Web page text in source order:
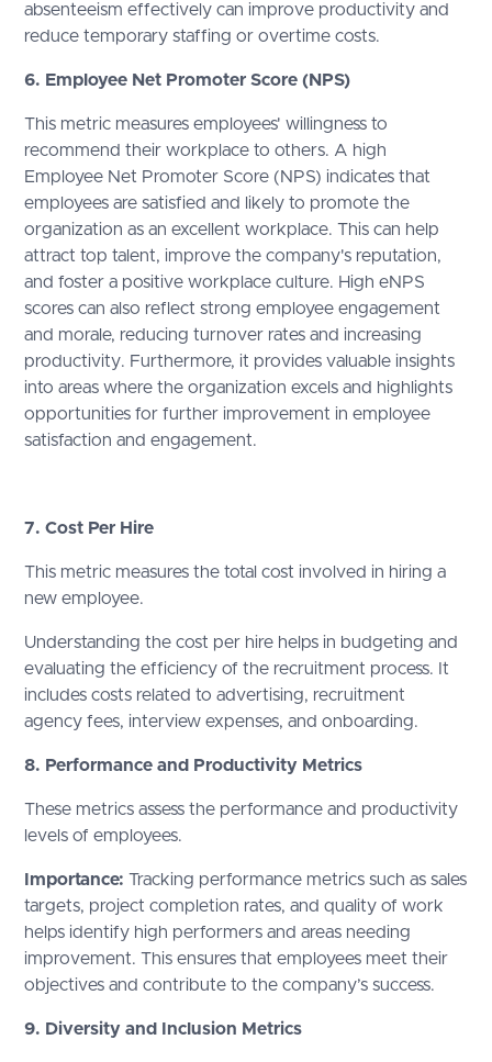
absenteeism effectively can improve productivity and
reduce temporary staffing or overtime costs.
6. Employee Net Promoter Score (NPS)
This metric measures employees' willingness to
recommend their workplace to others. A high
Employee Net Promoter Score (NPS) indicates that
employees are satisfied and likely to promote the
organization as an excellent workplace. This can help
attract top talent, improve the company's reputation,
and foster a positive workplace culture. High eNPS
scores can also reflect strong employee engagement
and morale, reducing turnover rates and increasing
productivity. Furthermore, it provides valuable insights
into areas where the organization excels and highlights
opportunities for further improvement in employee
satisfaction and engagement.
7. Cost Per Hire
This metric measures the total cost involved in hiring a
new employee.
Understanding the cost per hire helps in budgeting and
evaluating the efficiency of the recruitment process. It
includes costs related to advertising, recruitment
agency fees, interview expenses, and onboarding.
8. Performance and Productivity Metrics
These metrics assess the performance and productivity
levels of employees.
Importance: Tracking performance metrics such as sales
targets, project completion rates, and quality of work
helps identify high performers and areas needing
improvement. This ensures that employees meet their
objectives and contribute to the company’s success.
9. Diversity and Inclusion Metrics